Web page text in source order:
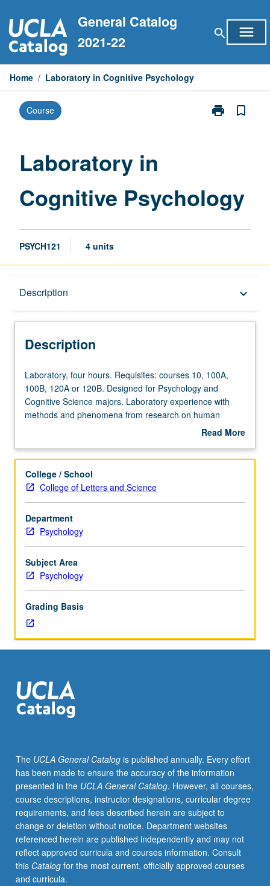
to
content
General Catalog
2021-22
search menu
Home / Laboratory in Cognitive Psychology
Course print
Print
bookmark_border
Laboratory in
Cognitive Psychology
PSYCH121 4 units
Description keyboard_arrow_down
Description
Laboratory,
four
hours.
Requisites:
100A,
120A
or
120B.
Designed
for
Psychology
and
Cognitive
Laboratory
experience
with
methods
phenomena
from
research
memory,
and
cognition.
P/NP
or
letter
grading.
Laboratory, four hours. Requisites: courses 10, 100A,
100B, 120A or 120B. Designed for Psychology and
Cognitive Science majors. Laboratory experience with
methods and phenomena from research on human
perception, memory, and cognition. P/NP or letterRead More
Description
College / School
College of Letters and Science
Department
Psychology
Subject Area
Psychology
Grading Basis
The UCLA General Catalogis published annually. Every effort
has been made to ensure the accuracy of the information
presented in the UCLA General Catalog. However, all courses,
course descriptions, instructor designations, curricular degree
requirements, and fees described herein are subject to
change or deletion without notice. Department websites
referenced herein are published independently and may not
reflect approved curricula and courses information. Consult
this Catalogfor the most current, officially approved courses
and curricula.